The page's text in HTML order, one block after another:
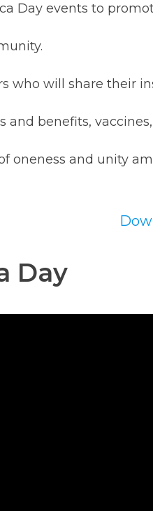
Day events to
who will share their
and benefits,
oneness and unity
Day